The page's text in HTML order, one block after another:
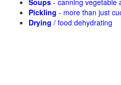
Soups - canning vegetable
Pickling - more than just
Drying / food dehydrating